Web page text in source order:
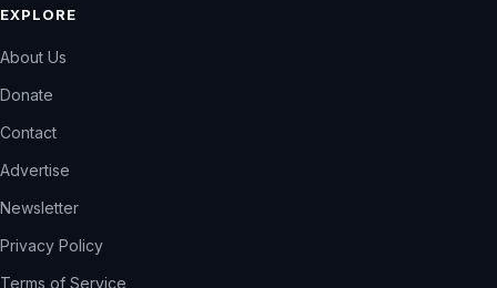
EXPLORE
About Us
Donate
Contact
Advertise
Newsletter
Privacy Policy
Terms of Service